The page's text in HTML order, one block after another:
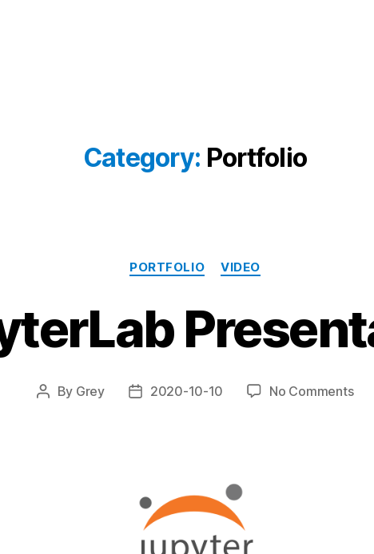
Category: Portfolio
Categories
PORTFOLIO VIDEO
Post
By Grey
Post2020-10-10 No Commentson